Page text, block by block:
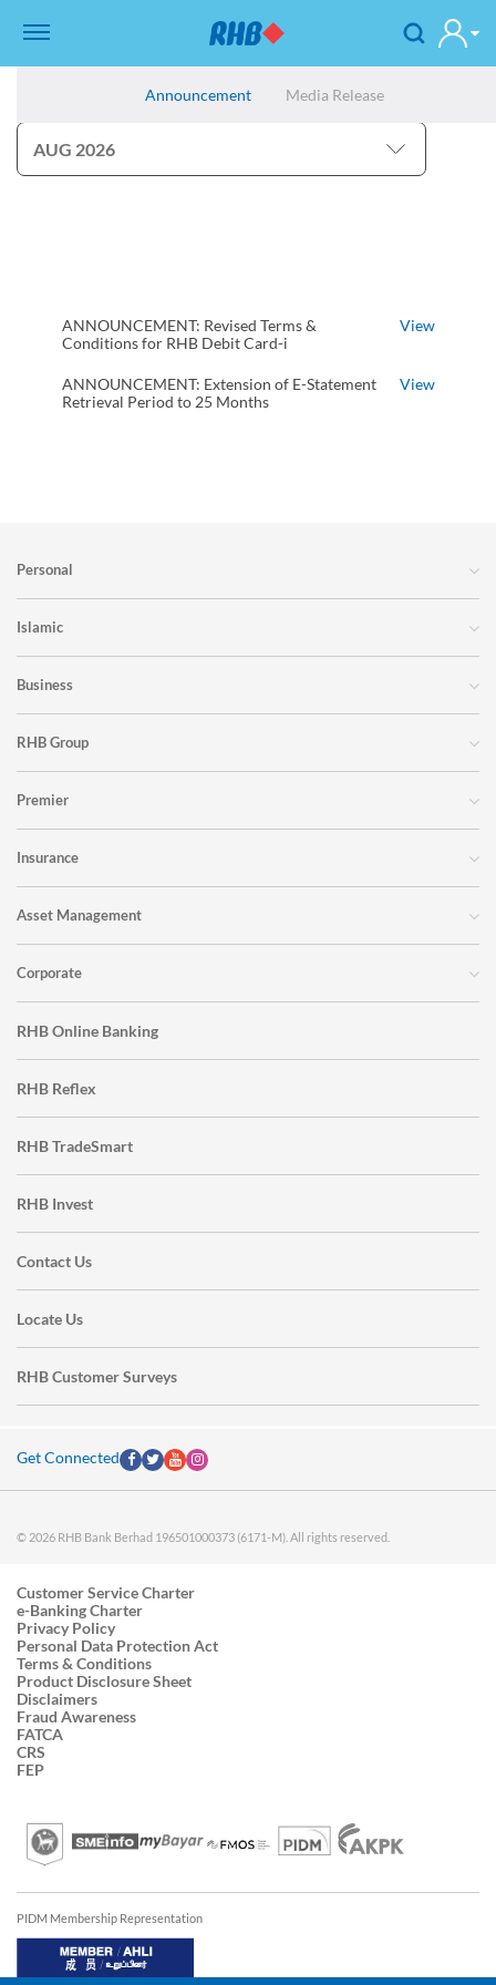
Announcement Media Release
ANNOUNCEMENT: Revised Terms &
Conditions for RHB Debit Card-i
View
ANNOUNCEMENT: Extension of E-Statement
Retrieval Period to 25 Months
View
Personal
Islamic
Business
RHB Group
Premier
Insurance
Asset Management
Corporate
RHB Online Banking
RHB Reflex
RHB TradeSmart
RHB Invest
Contact Us
Locate Us
RHB Customer Surveys
Get Connected
© 2026 RHB Bank Berhad 196501000373 (6171-M). All rights reserved.
Customer Service Charter
e-Banking Charter
Privacy Policy
Personal Data Protection Act
Terms & Conditions
Product Disclosure Sheet
Disclaimers
Fraud Awareness
FATCA
CRS
FEP
PIDM Membership Representation